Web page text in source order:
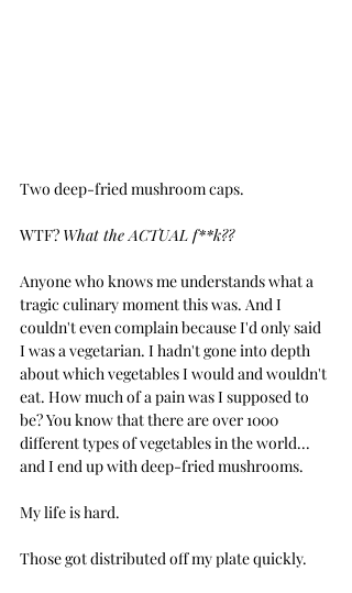
Two deep-fried mushroom caps.
WTF? What the ACTUAL f**k??
Anyone who knows me understands what a
tragic culinary moment this was. And I
couldn't even complain because I'd only said
I was a vegetarian. I hadn't gone into depth
about which vegetables I would and wouldn't
eat. How much of a pain was I supposed to
be? You know that there are over 1000
different types of vegetables in the world...
and I end up with deep-fried mushrooms.
My life is hard.
Those got distributed off my plate quickly.